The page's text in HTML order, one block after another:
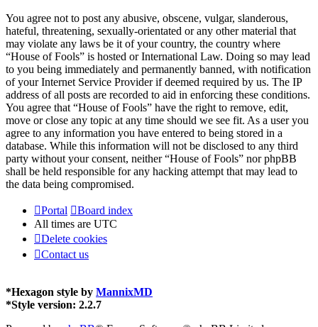
You agree not to post any abusive, obscene, vulgar, slanderous,
hateful, threatening, sexually-orientated or any other material that
may violate any laws be it of your country, the country where
“House of Fools” is hosted or International Law. Doing so may lead
to you being immediately and permanently banned, with notification
of your Internet Service Provider if deemed required by us. The IP
address of all posts are recorded to aid in enforcing these conditions.
You agree that “House of Fools” have the right to remove, edit,
move or close any topic at any time should we see fit. As a user you
agree to any information you have entered to being stored in a
database. While this information will not be disclosed to any third
party without your consent, neither “House of Fools” nor phpBB
shall be held responsible for any hacking attempt that may lead to
the data being compromised.
Portal
Board index
All times are UTC
Delete cookies
Contact us
*Hexagon style by MannixMD
*Style version: 2.2.7